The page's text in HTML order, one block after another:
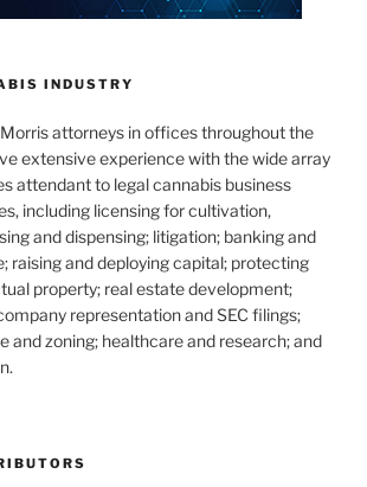
INDUSTRY
attorneys in offices throughout the
extensive experience with the wide array
attendant to legal cannabis business
including licensing for cultivation,
and dispensing; litigation; banking and
raising and deploying capital; protecting
property; real estate development;
representation and SEC filings;
and zoning; healthcare and research; and